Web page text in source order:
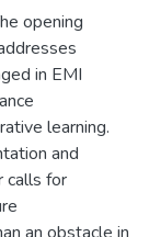
opening
in EMI
learning.
and
calls for